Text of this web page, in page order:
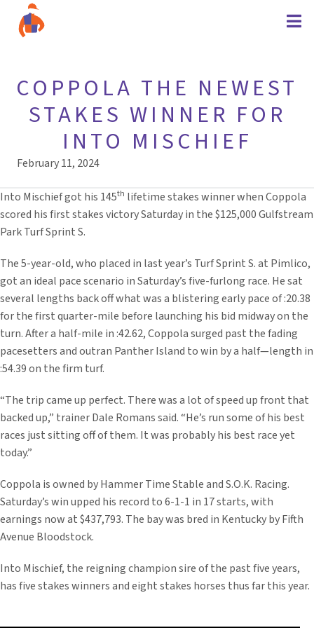
COPPOLA THE NEWEST
STAKES WINNER FOR
INTO MISCHIEF
February 11, 2024
Into Mischief got his 145th lifetime stakes winner when Coppola
scored his first stakes victory Saturday in the $125,000 Gulfstream
Park Turf Sprint S.
The 5-year-old, who placed in last year’s Turf Sprint S. at Pimlico,
got an ideal pace scenario in Saturday’s five-furlong race. He sat
several lengths back off what was a blistering early pace of :20.38
for the first quarter-mile before launching his bid midway on the
turn. After a half-mile in :42.62, Coppola surged past the fading
pacesetters and outran Panther Island to win by a half—length in
:54.39 on the firm turf.
“The trip came up perfect. There was a lot of speed up front that
backed up,” trainer Dale Romans said. “He’s run some of his best
races just sitting off of them. It was probably his best race yet
today.”
Coppola is owned by Hammer Time Stable and S.O.K. Racing.
Saturday’s win upped his record to 6-1-1 in 17 starts, with
earnings now at $437,793. The bay was bred in Kentucky by Fifth
Avenue Bloodstock.
Into Mischief, the reigning champion sire of the past five years,
has five stakes winners and eight stakes horses thus far this year.